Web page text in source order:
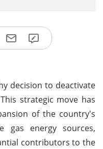
decision to deactivate
strategic move has
of the country's
gas energy sources,
contributors to the